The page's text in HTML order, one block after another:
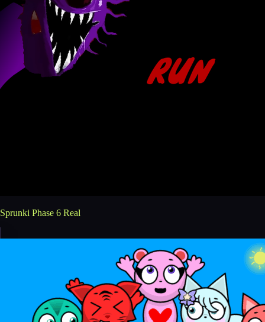
Sprunki Phase 6 Real